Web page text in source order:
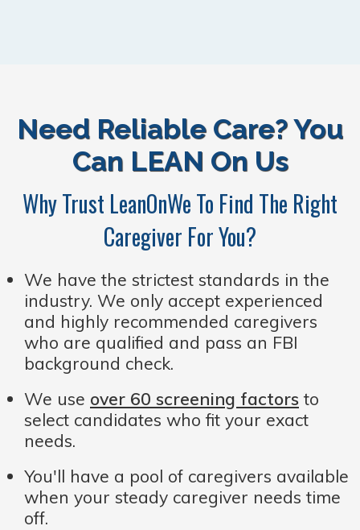
Need Reliable Care? You
Can LEAN On Us
Why Trust LeanOnWe To Find The Right
Caregiver For You?
We have the strictest standards in the
industry. We only accept experienced
and highly recommended caregivers
who are qualified and pass an FBI
background check.
We use over 60 screening factors to
select candidates who fit your exact
needs.
You'll have a pool of caregivers available
when your steady caregiver needs time
off.